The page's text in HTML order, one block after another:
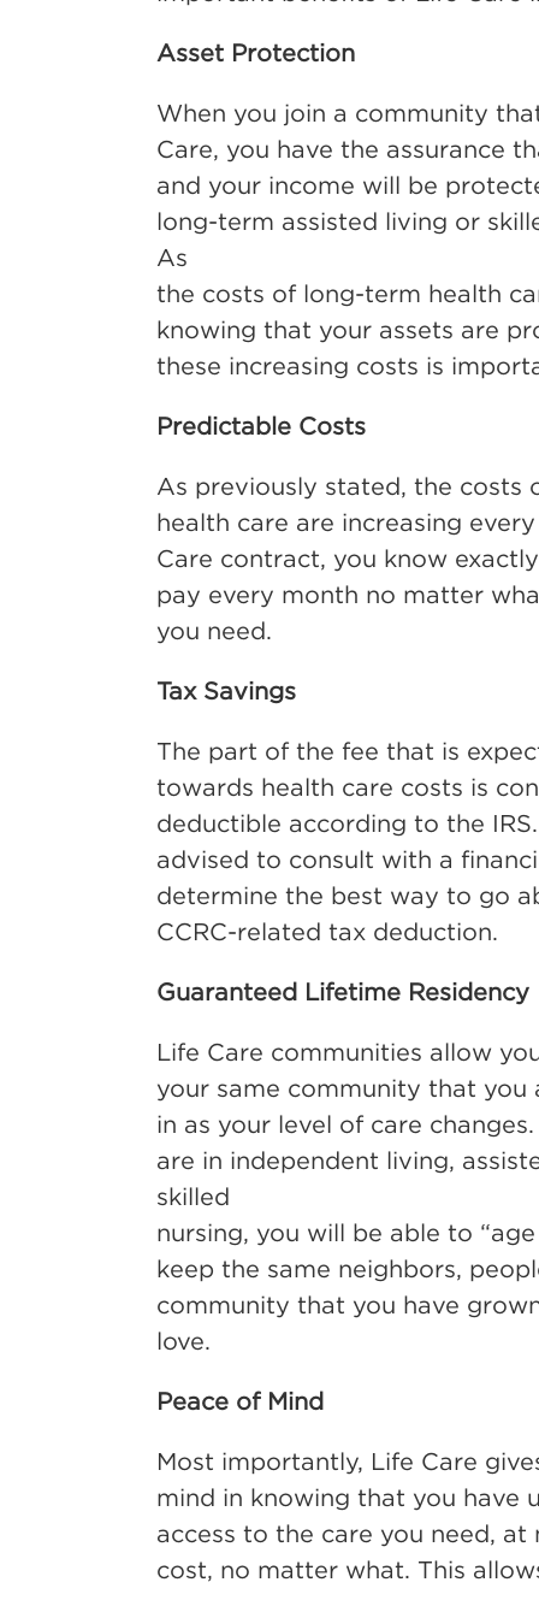
Asset Protection
When you join a community
Care, you have the assurance
and your income will be
long-term assisted living or
As
the costs of long-term health
knowing that your assets are
these increasing costs is
Predictable Costs
As previously stated, the costs
health care are increasing
Care contract, you know
pay every month no matter
you need.
Tax Savings
The part of the fee that is
towards health care costs is
deductible according to the
advised to consult with a
determine the best way to go
CCRC-related tax deduction.
Guaranteed Lifetime Residency
Life Care communities allow
your same community that you
in as your level of care
are in independent living,
skilled
nursing, you will be able to
keep the same neighbors,
community that you have
love.
Peace of Mind
Most importantly, Life Care
mind in knowing that you have
access to the care you need, at
cost, no matter what. This